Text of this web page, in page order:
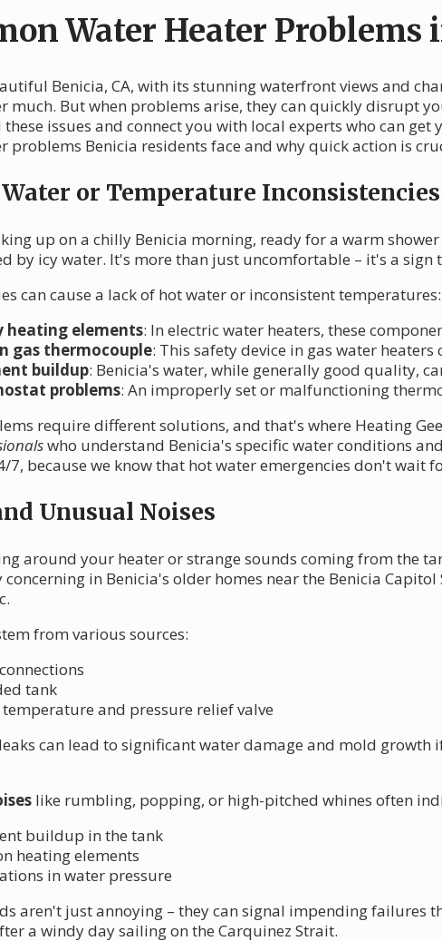
Water Heater Problems
Benicia, CA, with its stunning waterfront views and
much. But when problems arise, they can quickly disrupt
issues and connect you with local experts who can
problems Benicia residents face and why quick action is
or Temperature Inconsistencies
up on a chilly Benicia morning, ready for a warm
by icy water. It's more than just uncomfortable – it's a
can cause a lack of hot water or inconsistent temperatures:
heating elements: In electric water heaters, these
gas thermocouple: This safety device in gas water
buildup: Benicia's water, while generally good quality,
problems: An improperly set or malfunctioning
require different solutions, and that's where Heating
who understand Benicia's specific water conditions
7, because we know that hot water emergencies don't wait
Unusual Noises
around your heater or strange sounds coming from the
in Benicia's older homes near the Benicia
from various sources:
tank
and pressure relief valve
can lead to significant water damage and mold
like rumbling, popping, or high-pitched whines often
buildup in the tank
heating elements
in water pressure
aren't just annoying – they can signal impending failures
a windy day sailing on the Carquinez Strait.